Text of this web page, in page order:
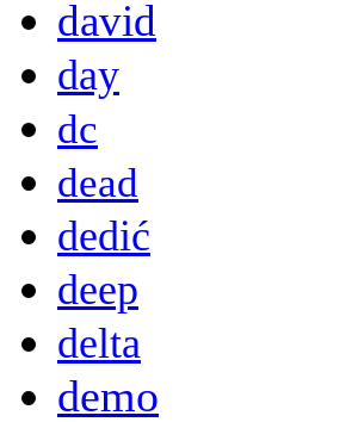
david
day
dc
dead
dedić
deep
delta
demo